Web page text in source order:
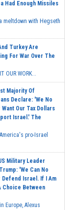
Had Enough Missiles
meltdown with Hegseth
Turkey Are
For War Over The
OUR WORK...
Majority Of
Declare: 'We No
Want Our Tax Dollars
Israel.' The
pro-Israel
Military Leader
'We Can No
Defend Israel. If I Am
Choice Between
Europe, Alexus